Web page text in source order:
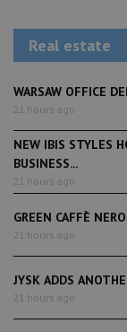
Real estate
WARSAW OFFICE
21 hours ago
NEW IBIS STYLES
BUSINESS...
21 hours ago
GREEN CAFFÈ
21 hours ago
JYSK ADDS
21 hours ago